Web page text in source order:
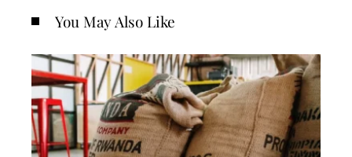
You May Also Like